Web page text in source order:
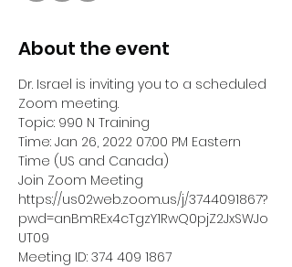
About the event
Dr. Israel is inviting you to a scheduled
Zoom meeting.
Topic: 990 N Training
Time: Jan 26, 2022 07:00 PM Eastern
Time (US and Canada)
Join Zoom Meeting
https://us02web.zoom.us/j/3744091867?
pwd=anBmREx4cTgzY1RwQ0pjZ2JxSWJo
UT09
Meeting ID: 374 409 1867